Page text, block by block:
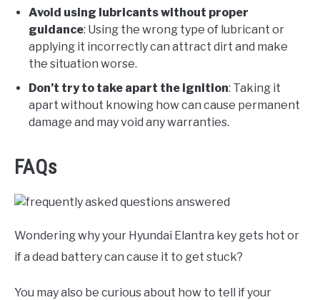
Avoid using lubricants without proper
guidance: Using the wrong type of lubricant or
applying it incorrectly can attract dirt and make
the situation worse.
Don’t try to take apart the ignition: Taking it
apart without knowing how can cause permanent
damage and may void any warranties.
FAQs
Wondering why your Hyundai Elantra key gets hot or
if a dead battery can cause it to get stuck?
You may also be curious about how to tell if your